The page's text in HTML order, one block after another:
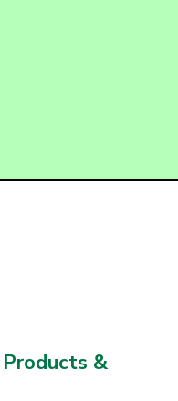
&